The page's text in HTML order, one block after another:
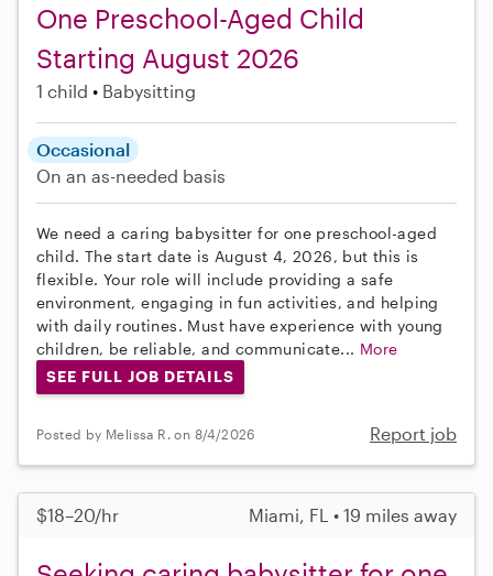
One Preschool-Aged Child
Starting August 2026
1 child Babysitting
Occasional
On an as-needed basis
We need a caring babysitter for one preschool-aged
child. The start date is August 4, 2026, but this is
flexible. Your role will include providing a safe
environment, engaging in fun activities, and helping
with daily routines. Must have experience with young
children, be reliable, and communicate... More
SEE FULL JOB DETAILS
Posted by Melissa R. on 8/4/2026 Report job
$18–20/hr Miami, FL • 19 miles away